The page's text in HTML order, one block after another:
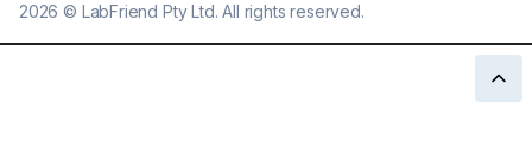
2026 © LabFriend Pty Ltd. All rights reserved.